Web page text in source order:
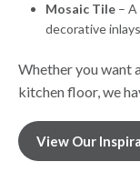
Mosaic Tile –
decorative
Whether you want
kitchen floor, we
View Our